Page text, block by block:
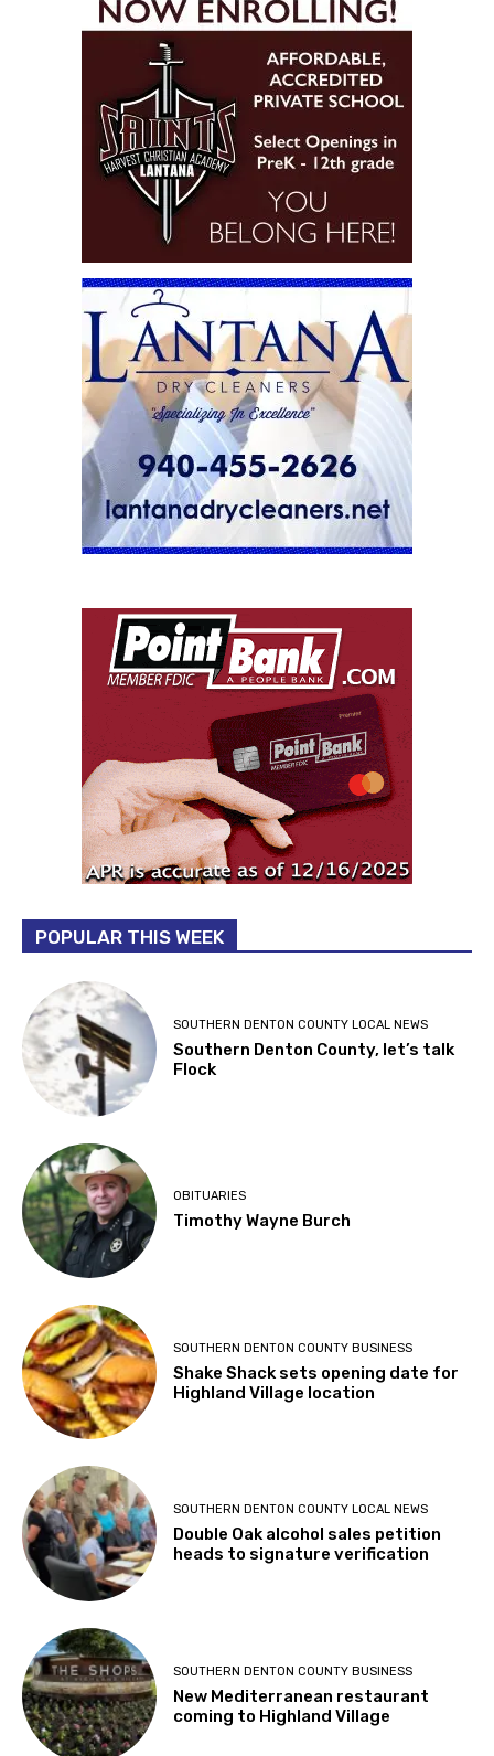
POPULAR THIS WEEK
SOUTHERN DENTON COUNTY LOCAL NEWS
Southern Denton County, let’s talk
Flock
OBITUARIES
Timothy Wayne Burch
SOUTHERN DENTON COUNTY BUSINESS
Shake Shack sets opening date for
Highland Village location
SOUTHERN DENTON COUNTY LOCAL NEWS
Double Oak alcohol sales petition
heads to signature verification
SOUTHERN DENTON COUNTY BUSINESS
New Mediterranean restaurant
coming to Highland Village